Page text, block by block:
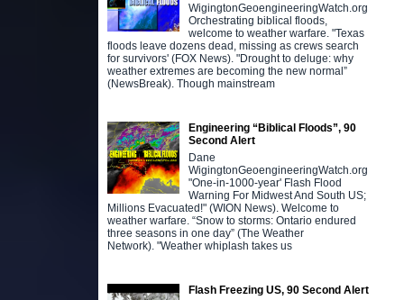
WigingtonGeoengineeringWatch.org
Orchestrating biblical floods,
welcome to weather warfare. "Texas
floods leave dozens dead, missing as crews search
for survivors' (FOX News). "Drought to deluge: why
weather extremes are becoming the new normal”
(NewsBreak). Though mainstream
Engineering “Biblical Floods”, 90
Second Alert
Dane
WigingtonGeoengineeringWatch.org
"One-in-1000-year' Flash Flood
Warning For Midwest And South US;
Millions Evacuated!" (WION News). Welcome to
weather warfare. “Snow to storms: Ontario endured
three seasons in one day” (The Weather
Network). "Weather whiplash takes us
Flash Freezing US, 90 Second Alert